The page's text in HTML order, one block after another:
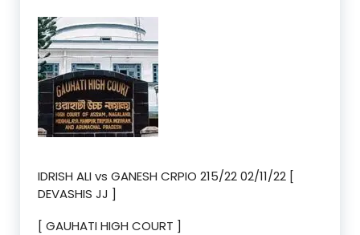
IDRISH ALI vs GANESH CRPIO 215/22 02/11/22 [
DEVASHIS JJ ]
[ GAUHATI HIGH COURT ]